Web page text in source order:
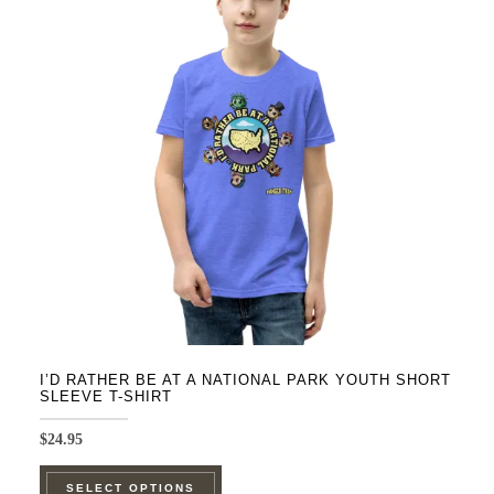
The
options
may
be
chosen
on
the
page
I’D RATHER BE AT A NATIONAL PARK YOUTH SHORT
SLEEVE T-SHIRT
$24.95
SELECT OPTIONS
This